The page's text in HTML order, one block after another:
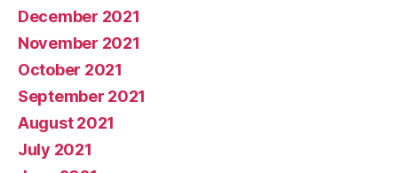
December 2021
November 2021
October 2021
September 2021
August 2021
July 2021